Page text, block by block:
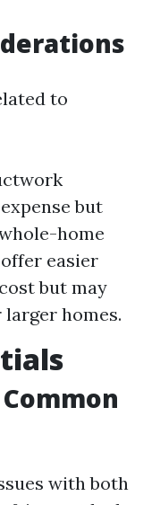
to
but
home
easier
but may
homes.
with both